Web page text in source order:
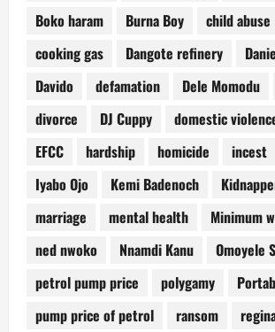
Boko haram
Burna Boy
child abuse
cooking gas
Dangote refinery
Davido
defamation Dele Momodu
divorce
DJ Cuppy domestic
EFCC
hardship homicide incest
Iyabo Ojo
Kemi Badenoch
marriage
mental health
Minimum
ned nwoko
Nnamdi Kanu
Omoyele
petrol pump price
polygamy
pump price of petrol
ransom